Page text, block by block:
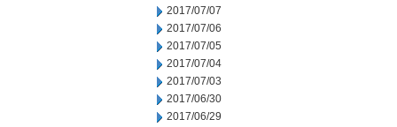
2017/07/07
2017/07/06
2017/07/05
2017/07/04
2017/07/03
2017/06/30
2017/06/29